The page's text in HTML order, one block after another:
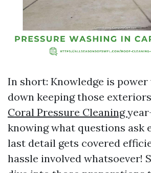
In short: Knowledge is
down keeping those
Coral Pressure Cleaning
knowing what questions ask
last detail gets covered
hassle involved whatsoever!